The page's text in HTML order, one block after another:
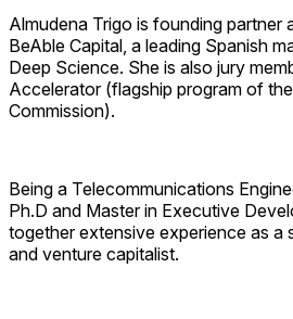
Almudena Trigo is founding partner
BeAble Capital, a leading Spanish
Deep Science. She is also jury
Accelerator (flagship program of
Commission).
Being a Telecommunications
Ph.D and Master in Executive
together extensive experience as a
and venture capitalist.